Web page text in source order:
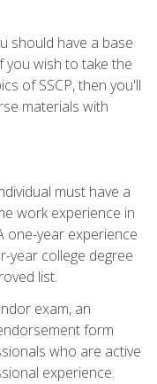
should have a base
you wish to take the
of SSCP, then you'll
materials with
must have a
work experience in
one-year experience
year college degree
list.
exam, an
form
who are active
experience.